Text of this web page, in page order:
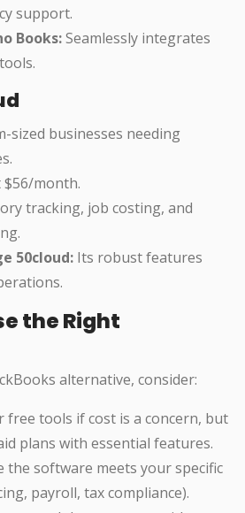
support.
Books:Seamlessly integrates
sized businesses needing
month.
tracking, job costing, and
50cloud: Its robust features
the Right
alternative, consider:
free tools if cost is a concern, but
plans with essential features.
the software meets your specific
payroll, tax compliance).